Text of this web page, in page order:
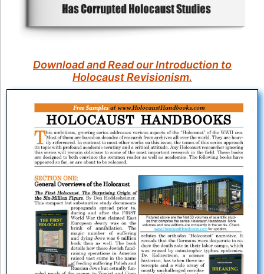
Download and Read our Introduction to
Holocaust Revisionism.